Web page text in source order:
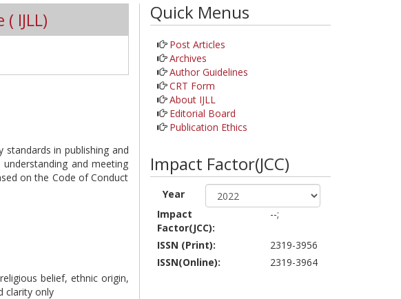
IJLL)
standards in publishing and
and meeting
on the Code of Conduct
belief, ethnic origin,
clarity only
Quick Menus
Post Articles
Archives
Author Guidelines
CRT Form
About IJLL
Editorial Board
Publication Ethics
Impact Factor(JCC)
Year
Impact
Factor(JCC):
--;
ISSN (Print):
2319-3956
ISSN(Online):
2319-3964